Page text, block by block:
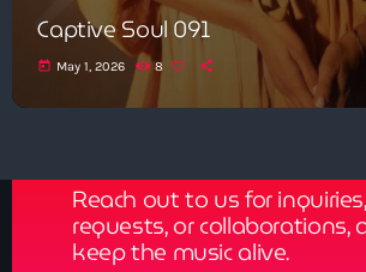
Captive Soul 091
today May 1, 2026 8
Reach out to us for inquiries,
requests, or collaborations,
keep the music alive.